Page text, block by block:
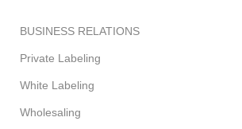
BUSINESS RELATIONS
Private Labeling
White Labeling
Wholesaling